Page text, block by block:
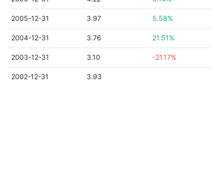
2005-12-31 3.97 5.58%
2004-12-31 3.76 21.51%
2003-12-31 3.10 -21.17%
2002-12-31 3.93